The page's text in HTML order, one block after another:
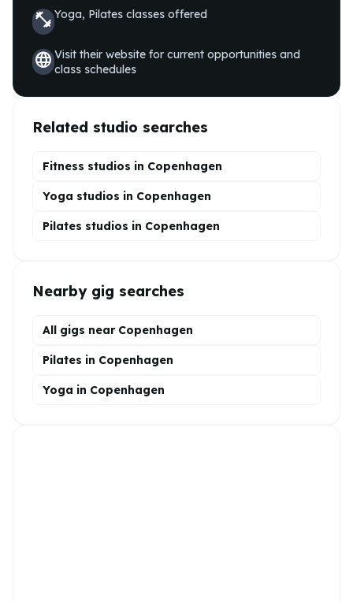
fitness_centerYoga, Pilates classes offered
languageVisit their website for current opportunities and
class schedules
Related studio searches
Fitness studios in Copenhagen
Yoga studios in Copenhagen
Pilates studios in Copenhagen
Nearby gig searches
All gigs near Copenhagen
Pilates in Copenhagen
Yoga in Copenhagen